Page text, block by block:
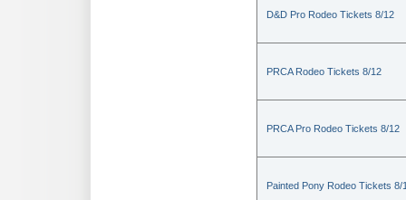
D&D Pro Rodeo Tickets 8/12
PRCA Rodeo Tickets 8/12
PRCA Pro Rodeo Tickets 8/12
Painted Pony Rodeo Tickets 8/